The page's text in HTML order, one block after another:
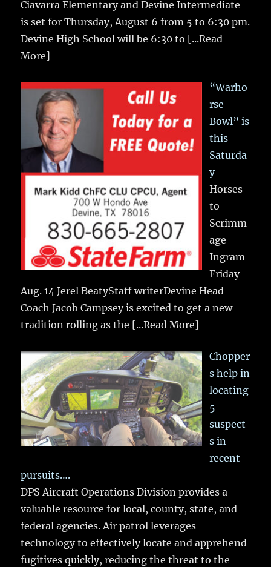
Ciavarra Elementary and Devine Intermediate
is set for Thursday, August 6 from 5 to 6:30 pm.
Devine High School will be 6:30 to [...Read
More]
“Warho
rse
Bowl” is
this
Saturda
y
Horses
to
Scrimm
age
Ingram
Friday
Aug. 14 Jerel BeatyStaff writerDevine Head
Coach Jacob Campsey is excited to get a new
tradition rolling as the [...Read More]
Chopper
s help in
locating
5
suspect
s in
recent
pursuits….
DPS Aircraft Operations Division provides a
valuable resource for local, county, state, and
federal agencies. Air patrol leverages
technology to effectively locate and apprehend
fugitives quickly, reducing the threat to the